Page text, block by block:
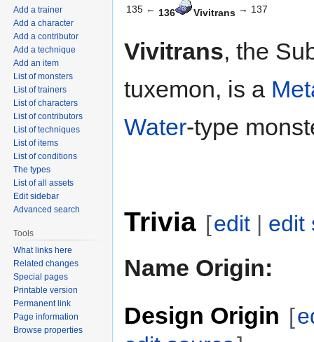
135 ← 136 Vivitrans → 137
Vivitrans, the
tuxemon, is a
Water-type
Trivia [edit | edit
Name Origin:
Design Origin [
Add a trainer
Add a character
Add a contributor
Add a technique
Add an item
List of monsters
List of trainers
List of characters
List of contributors
List of techniques
List of items
List of conditions
The types
List of all assets
Edit sidebar
Advanced search
Tools
What links here
Related changes
Special pages
Printable version
Permanent link
Page information
Browse properties